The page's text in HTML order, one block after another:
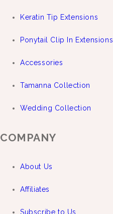
Keratin Tip Extensions
Ponytail Clip In Extensions
Accessories
Tamanna Collection
Wedding Collection
COMPANY
About Us
Affiliates
Subscribe to Us